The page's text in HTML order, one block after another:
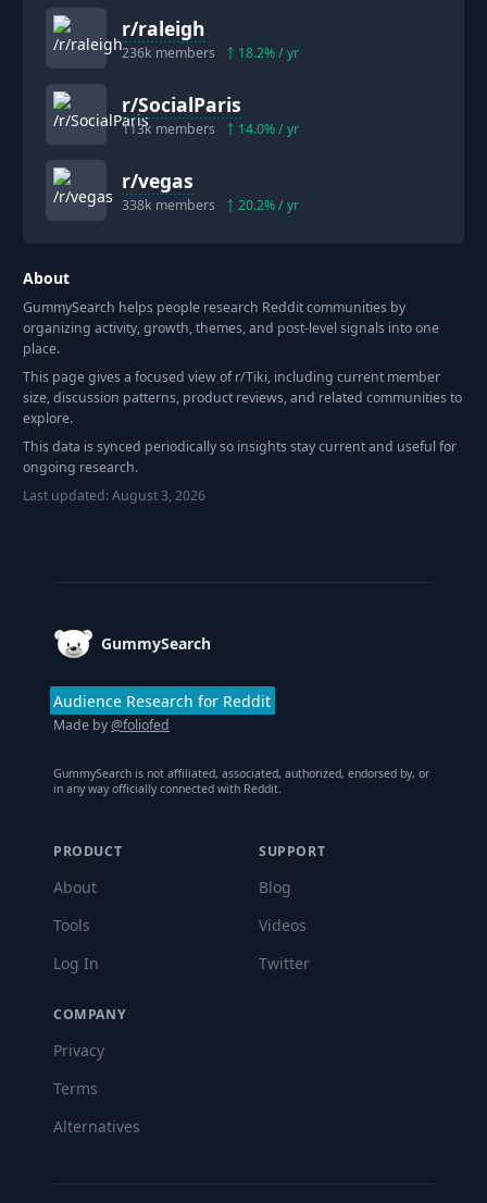
r/raleigh
236k members 18.2% / yr
r/SocialParis
113k members 14.0% / yr
r/vegas
338k members 20.2% / yr
About
GummySearch helps people research Reddit communities by
organizing activity, growth, themes, and post-level signals into one
place.
This page gives a focused view of r/Tiki, including current member
size, discussion patterns, product reviews, and related communities to
explore.
This data is synced periodically so insights stay current and useful for
ongoing research.
Last updated:August 3, 2026
GummySearch
Audience Research for Reddit
Made by@foliofed
GummySearch is not affiliated, associated, authorized, endorsed by, or
in any way officially connected with Reddit.
PRODUCT
About
Tools
Log In
SUPPORT
Blog
Videos
Twitter
COMPANY
Privacy
Terms
Alternatives